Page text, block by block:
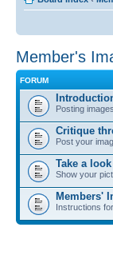
Member's
FORUM
Posting
Critique
Post your
Take a
Show your
Members'
Instructions